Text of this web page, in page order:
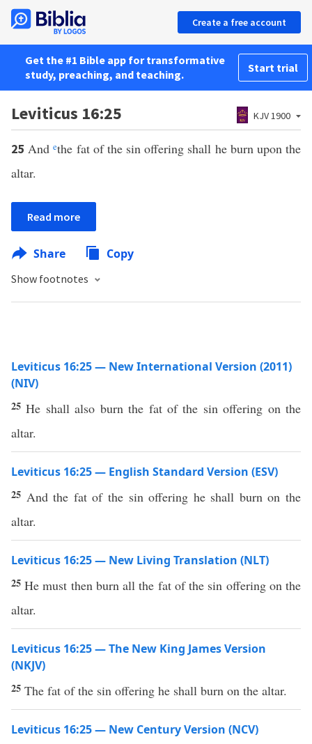
Create a free account
Get the #1 Bible app for transformative
study, preaching, and teaching.
Start trial
Leviticus 16:25 KJV 1900
25Andethe fat of the sin offering shall he burn upon the
altar.
Read more
Share Copy
Show footnotes
Leviticus 16:25 — New International Version (2011)
(NIV)
25He shall also burn the fat of the sin offering on the
altar.
Leviticus 16:25 — English Standard Version (ESV)
25 And the fat of the sin offering he shall burn on the
altar.
Leviticus 16:25 — New Living Translation (NLT)
25He must then burn all the fat of the sin offering on the
altar.
Leviticus 16:25 — The New King James Version
(NKJV)
25 The fat of the sin offering he shall burn on the altar.
Leviticus 16:25 — New Century Version (NCV)